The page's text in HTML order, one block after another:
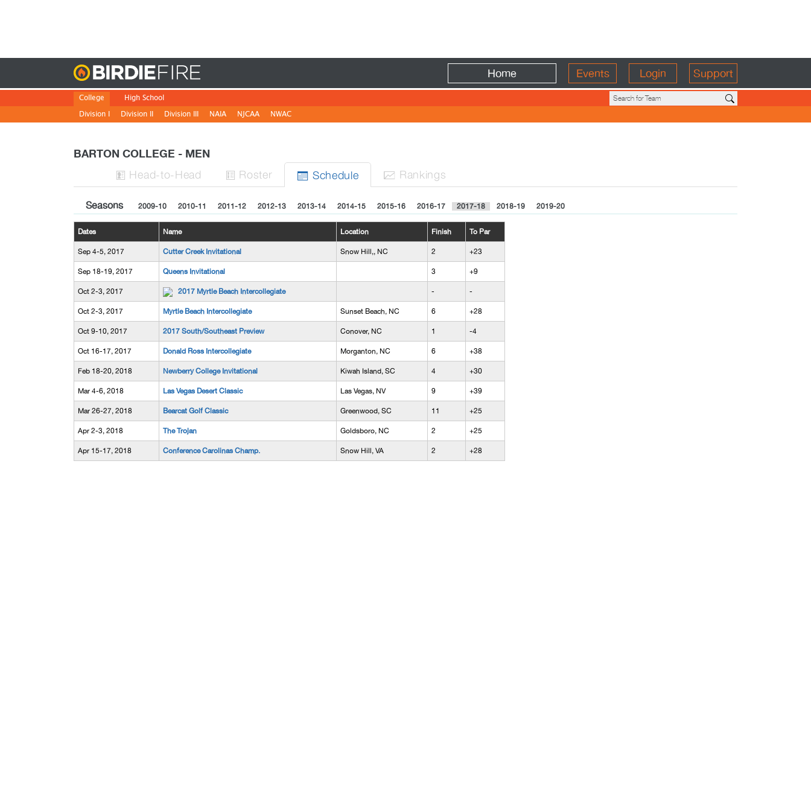
Home Events Login Support
College
Division I
Division II Division III NAIA NJCAA NWAC
High School
BARTON COLLEGE - MEN
 Head-to-Head  Roster  Schedule  Rankings
Seasons 2009-10 2010-11 2011-12 2012-13 2013-14 2014-15 2015-16 2016-17 2017-18 2018-19 2019-20
Dates Name Location Finish To Par
Sep 4-5, 2017 Cutter Creek Invitational Snow Hill,, NC 2 +23
Sep 18-19, 2017 Queens Invitational 3 +9
Oct 2-3, 2017 2017 Myrtle Beach Intercollegiate - -
Oct 2-3, 2017 Myrtle Beach Intercollegiate Sunset Beach, NC 6 +28
Oct 9-10, 2017 2017 South/Southeast Preview Conover, NC 1 -4
Oct 16-17, 2017 Donald Ross Intercollegiate Morganton, NC 6 +38
Feb 18-20, 2018 Newberry College Invitational Kiwah Island, SC 4 +30
Mar 4-6, 2018 Las Vegas Desert Classic Las Vegas, NV 9 +39
Mar 26-27, 2018 Bearcat Golf Classic Greenwood, SC 11 +25
Apr 2-3, 2018 The Trojan Goldsboro, NC 2 +25
Apr 15-17, 2018 Conference Carolinas Champ. Snow Hill, VA 2 +28